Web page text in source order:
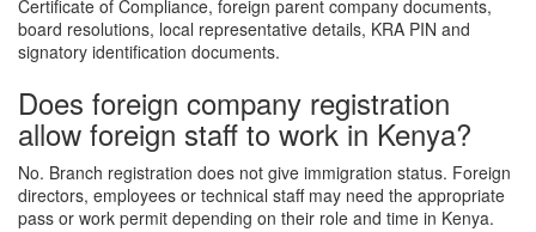
Certificate of Compliance, foreign parent company documents,
board resolutions, local representative details, KRA PIN and
signatory identification documents.
Does foreign company registration
allow foreign staff to work in Kenya?
No. Branch registration does not give immigration status. Foreign
directors, employees or technical staff may need the appropriate
pass or work permit depending on their role and time in Kenya.